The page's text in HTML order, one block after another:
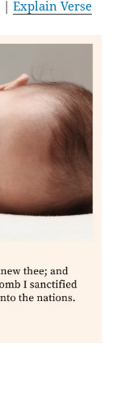
|Explain Verse